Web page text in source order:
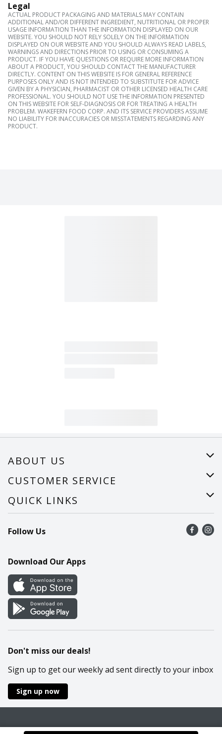
Legal
ACTUAL PRODUCT PACKAGING AND MATERIALS MAY CONTAIN
ADDITIONAL AND/OR DIFFERENT INGREDIENT, NUTRITIONAL OR PROPER
USAGE INFORMATION THAN THE INFORMATION DISPLAYED ON OUR
WEBSITE. YOU SHOULD NOT RELY SOLELY ON THE INFORMATION
DISPLAYED ON OUR WEBSITE AND YOU SHOULD ALWAYS READ LABELS,
WARNINGS AND DIRECTIONS PRIOR TO USING OR CONSUMING A
PRODUCT. IF YOU HAVE QUESTIONS OR REQUIRE MORE INFORMATION
ABOUT A PRODUCT, YOU SHOULD CONTACT THE MANUFACTURER
DIRECTLY. CONTENT ON THIS WEBSITE IS FOR GENERAL REFERENCE
PURPOSES ONLY AND IS NOT INTENDED TO SUBSTITUTE FOR ADVICE
GIVEN BY A PHYSICIAN, PHARMACIST OR OTHER LICENSED HEALTH CARE
PROFESSIONAL. YOU SHOULD NOT USE THE INFORMATION PRESENTED
ON THIS WEBSITE FOR SELF-DIAGNOSIS OR FOR TREATING A HEALTH
PROBLEM. WAKEFERN FOOD CORP. AND ITS SERVICE PROVIDERS ASSUME
NO LIABILITY FOR INACCURACIES OR MISSTATEMENTS REGARDING ANY
PRODUCT.
ABOUT US
About Us
Careers
CUSTOMER SERVICE
Help
Recalls
Contact Us
QUICK LINKS
Find a store
Recipes
Cookie Preference Center
Follow Us
Download Our Apps
Don't miss our deals!
Sign up to get our weekly ad sent directly to your inbox
Sign up now
Policies Terms & Conditions Privacy Notice